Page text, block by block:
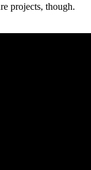
projects, though.